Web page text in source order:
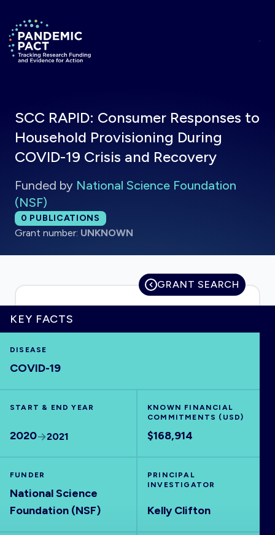
Return to homepage
HOME
VISUALISE
EXPLORE
SCC RAPID: Consumer Responses to
Household Provisioning During
COVID-19 Crisis and Recovery
Funded by National Science Foundation
(NSF)
Total publications:
0 PUBLICATIONS
Grant number: UNKNOWN
GRANT SEARCH
KEY FACTS
DISEASE
COVID-19
START & END YEAR
2020 2021
KNOWN FINANCIAL
COMMITMENTS (USD)
$168,914
FUNDER
National Science
Foundation (NSF)
PRINCIPAL
INVESTIGATOR
Kelly Clifton